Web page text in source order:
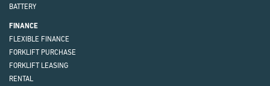
BATTERY
FINANCE
FLEXIBLE FINANCE
FORKLIFT PURCHASE
FORKLIFT LEASING
RENTAL